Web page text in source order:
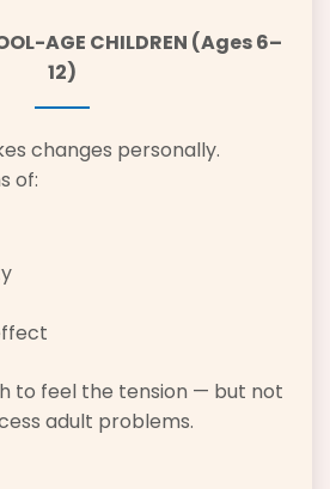
AGE CHILDREN (Ages 6–
12)
changes personally.
of:
to feel the tension — but not
adult problems.